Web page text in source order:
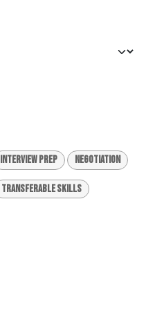
Interview Prep Negotiation
Transferable Skills